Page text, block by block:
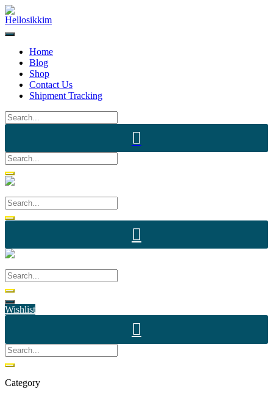
Skip
to
content
Home
Blog
Shop
Contact Us
Shipment Tracking
Wishlist
Category